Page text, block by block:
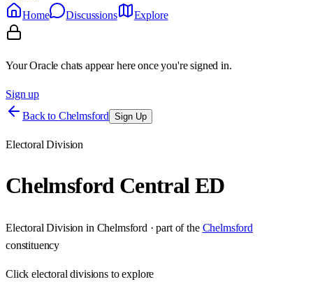
Home
Discussions Explore
Your Oracle chats appear here once you're signed in.
Sign up
Back to Chelmsford Sign Up
Electoral Division
Chelmsford Central ED
Electoral Division in Chelmsford · part of the Chelmsford
constituency
Clickelectoral divisions to explore